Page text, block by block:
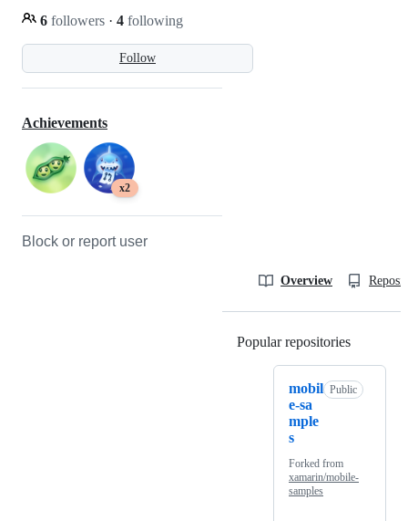
Follow
6 followers · 4 following
Achievements
x2
Block or report user
Overview
Popular repositories
mobil
e-sa
mple
s
Public
Forked from
xamarin/mobile-
samples